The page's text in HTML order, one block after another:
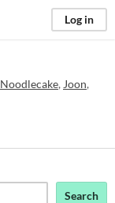
Log in
Noodlecake, Joon,
Search